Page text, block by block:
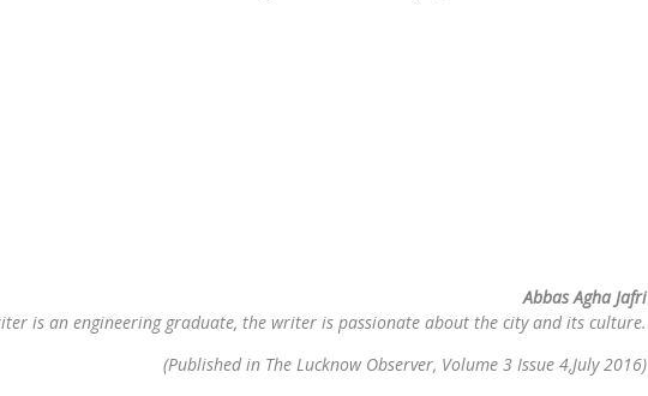
Abbas Agha Jafri
is an engineering graduate, the writer is passionate about the city and its culture.
(Published in The Lucknow Observer, Volume 3 Issue 4,July 2016)